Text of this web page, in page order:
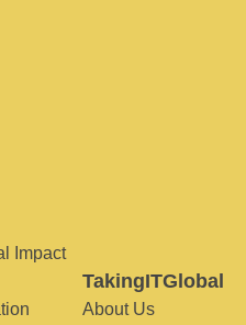
Impact
TakingITGlobal
About Us